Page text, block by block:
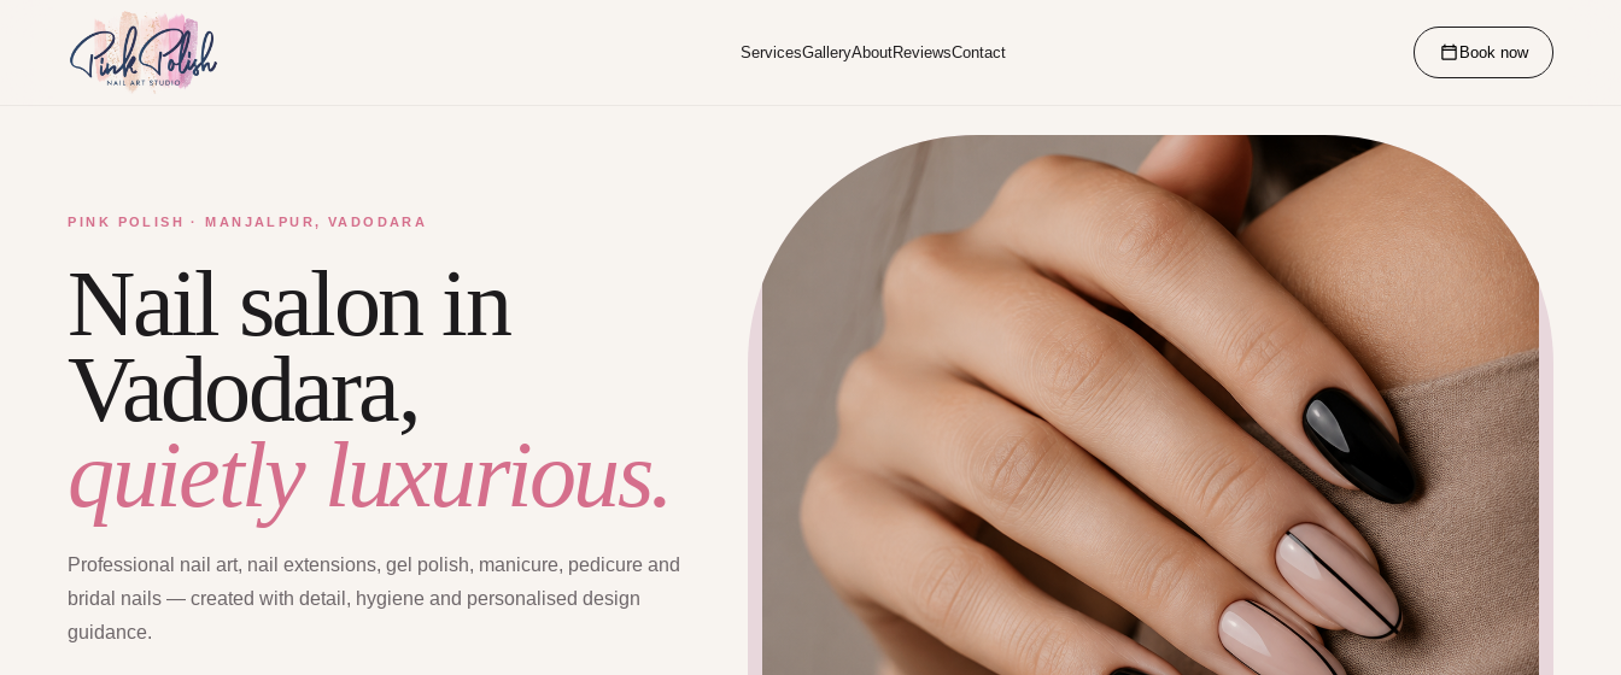
ServicesGalleryAboutReviewsContact Book now
PINK POLISH · MANJALPUR, VADODARA
Nail salon in
Vadodara,
quietly luxurious.
Professional nail art, nail extensions, gel polish, manicure, pedicure and
bridal nails — created with detail, hygiene and personalised design
guidance.